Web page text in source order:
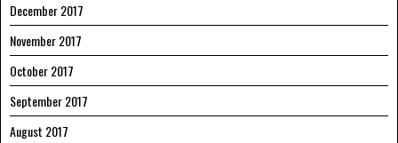
December 2017
November 2017
October 2017
September 2017
August 2017